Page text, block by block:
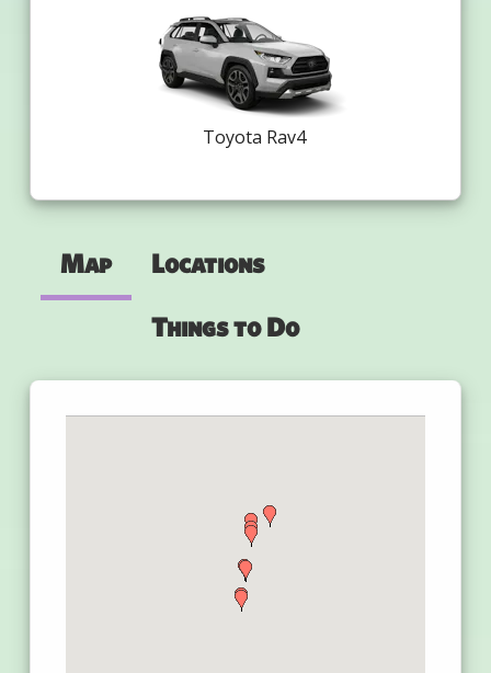
Toyota Rav4
Map Locations
Things to Do